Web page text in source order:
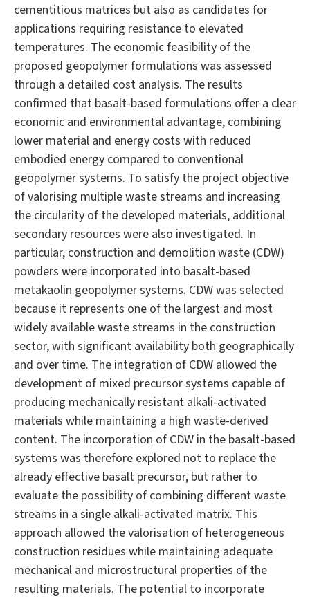
cementitious matrices but also as candidates for
applications requiring resistance to elevated
temperatures. The economic feasibility of the
proposed geopolymer formulations was assessed
through a detailed cost analysis. The results
confirmed that basalt-based formulations offer a clear
economic and environmental advantage, combining
lower material and energy costs with reduced
embodied energy compared to conventional
geopolymer systems. To satisfy the project objective
of valorising multiple waste streams and increasing
the circularity of the developed materials, additional
secondary resources were also investigated. In
particular, construction and demolition waste (CDW)
powders were incorporated into basalt-based
metakaolin geopolymer systems. CDW was selected
because it represents one of the largest and most
widely available waste streams in the construction
sector, with significant availability both geographically
and over time. The integration of CDW allowed the
development of mixed precursor systems capable of
producing mechanically resistant alkali-activated
materials while maintaining a high waste-derived
content. The incorporation of CDW in the basalt-based
systems was therefore explored not to replace the
already effective basalt precursor, but rather to
evaluate the possibility of combining different waste
streams in a single alkali-activated matrix. This
approach allowed the valorisation of heterogeneous
construction residues while maintaining adequate
mechanical and microstructural properties of the
resulting materials. The potential to incorporate